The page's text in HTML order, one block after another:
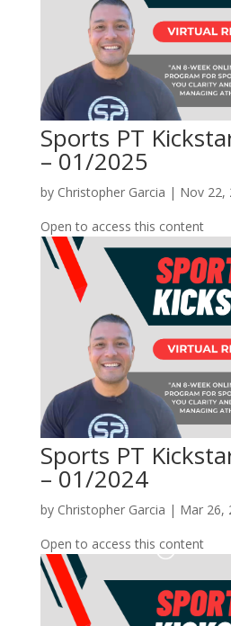
Sports PT
– 01/2025
by Christopher Garcia | Nov 22,
Open to access this content
Sports PT
– 01/2024
by Christopher Garcia | Mar 26,
Open to access this content